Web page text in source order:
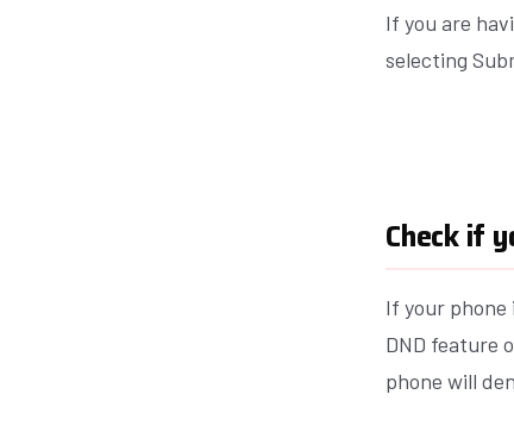
If you are
selecting
Check if
If your phone
DND feature
phone will